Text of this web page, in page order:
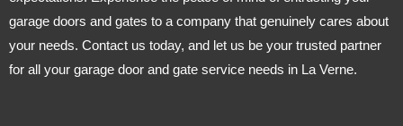
garage doors and gates to a company that genuinely cares about
your needs. Contact us today, and let us be your trusted partner
for all your garage door and gate service needs in La Verne.